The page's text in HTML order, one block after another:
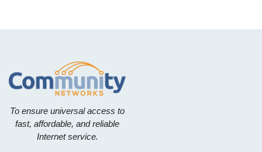
To ensure universal access to
fast, affordable, and reliable
Internet service.